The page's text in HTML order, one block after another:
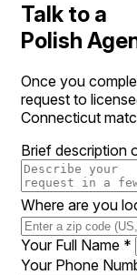
Talk to a
Polish
Once you
request to
Connecticut
Brief description
Where are you
Your Full Name *
Your Phone